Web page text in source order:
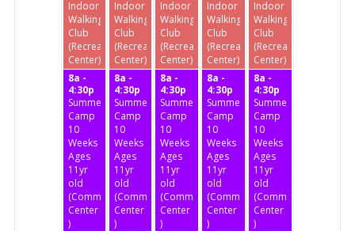
Indoor
Walking
Club
(Recreation
Center)
Indoor
Walking
Club
(Recreation
Center)
Indoor
Walking
Club
(Recreation
Center)
Indoor
Walking
Club
(Recreation
Center)
Indoor
Walking
Club
(Recreation
Center)
8a -
4:30p
Summer
Camp
10
Weeks
Ages
11yr
old
(Community
Center
)
8a -
4:30p
Summer
Camp
10
Weeks
Ages
11yr
old
(Community
Center
)
8a -
4:30p
Summer
Camp
10
Weeks
Ages
11yr
old
(Community
Center
)
8a -
4:30p
Summer
Camp
10
Weeks
Ages
11yr
old
(Community
Center
)
8a -
4:30p
Summer
Camp
10
Weeks
Ages
11yr
old
(Community
Center
)